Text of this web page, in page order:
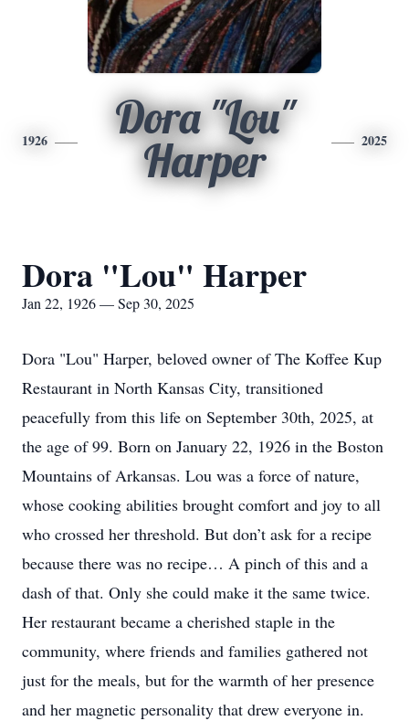
1926
Dora "Lou"
Harper
2025
Dora "Lou" Harper
Jan 22, 1926 — Sep 30, 2025
Dora "Lou" Harper, beloved owner of The Koffee Kup
Restaurant in North Kansas City, transitioned
peacefully from this life on September 30th, 2025, at
the age of 99. Born on January 22, 1926 in the Boston
Mountains of Arkansas. Lou was a force of nature,
whose cooking abilities brought comfort and joy to all
who crossed her threshold. But don’t ask for a recipe
because there was no recipe… A pinch of this and a
dash of that. Only she could make it the same twice.
Her restaurant became a cherished staple in the
community, where friends and families gathered not
just for the meals, but for the warmth of her presence
and her magnetic personality that drew everyone in.